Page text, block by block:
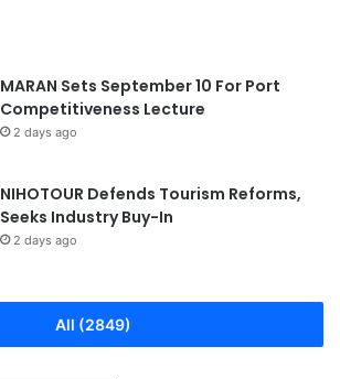
MARAN Sets September 10 For Port
Competitiveness Lecture
2 days ago
NIHOTOUR Defends Tourism Reforms,
Seeks Industry Buy-In
2 days ago
All (2849)